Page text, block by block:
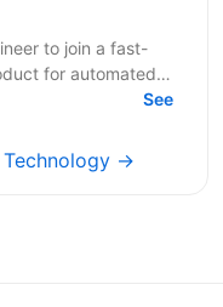
to join a fast-
for automated
The...
See
Technology →